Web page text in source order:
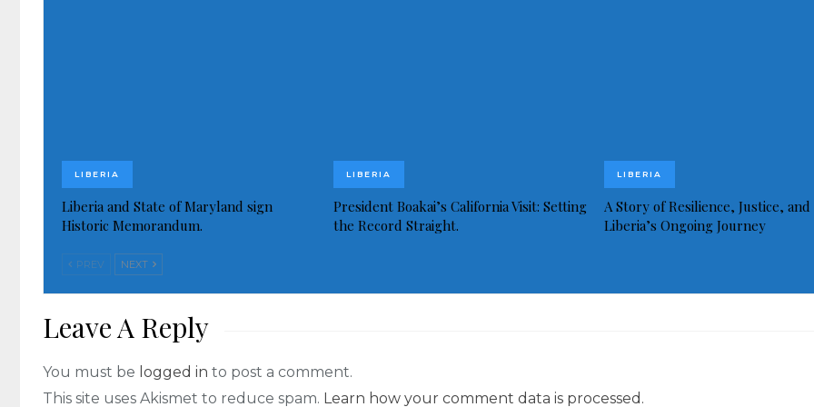
LIBERIA
Liberia and State of Maryland sign
Historic Memorandum.
LIBERIA
President Boakai’s California Visit: Setting
the Record Straight.
LIBERIA
A Story of Resilience, Justice, and
Liberia’s Ongoing Journey
PREV NEXT
Leave A Reply
You must be logged in to post a comment.
This site uses Akismet to reduce spam. Learn how your comment data is processed.